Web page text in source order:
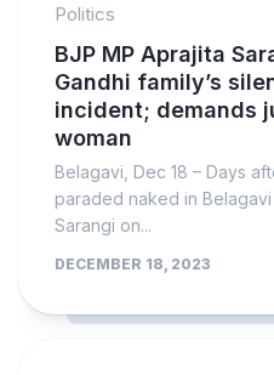
Politics
BJP MP Aprajita
Gandhi family’s
incident; demands
woman
Belagavi, Dec 18 – Days
paraded naked in
Sarangi on...
DECEMBER 18, 2023